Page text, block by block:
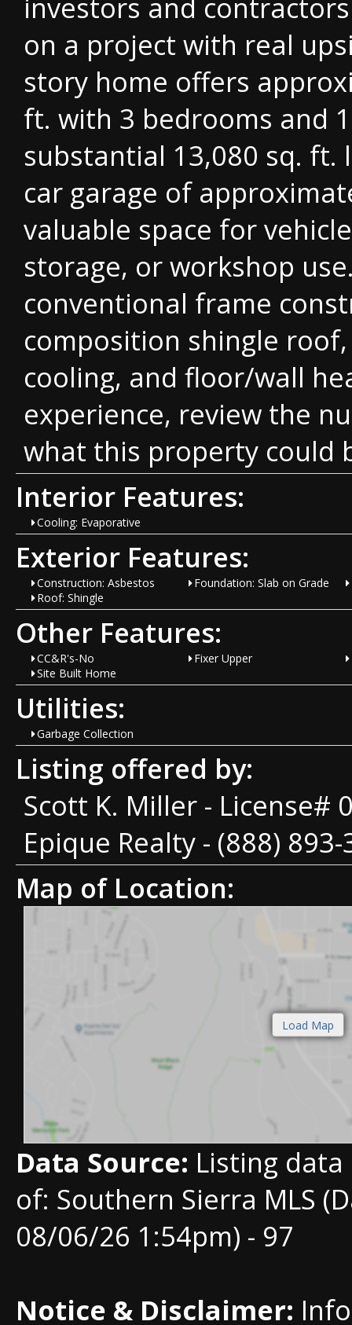
investors and
on a project with real
story home offers
ft. with 3 bedrooms and
substantial 13,080 sq. ft.
car garage of
valuable space for
storage, or workshop
conventional frame
composition shingle
cooling, and floor/wall
experience, review the
what this property could
Interior Features:
Cooling: Evaporative
Exterior Features:
Construction: Asbestos Foundation: Slab on Grade
Roof: Shingle
Other Features:
CC&R's-No Fixer Upper
Site Built Home
Utilities:
Garbage Collection
Listing offered by:
Scott K. Miller - License#
Epique Realty - (888)
Map of Location:
Data Source: Listing
of: Southern Sierra MLS
08/06/26 1:54pm) - 97
Notice & Disclaimer: